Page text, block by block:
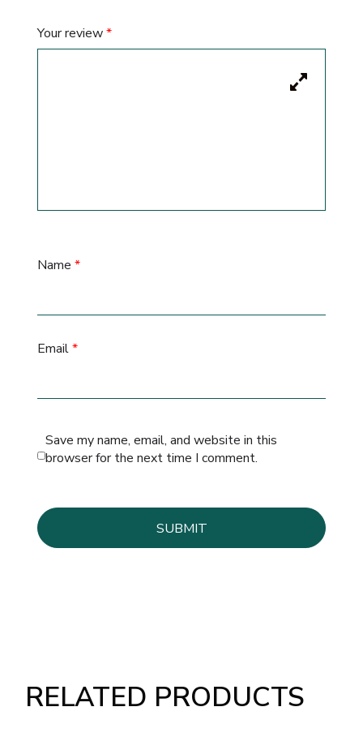
Your review*
Name *
Email*
Save my name, email, and website in this
browser for the next time I comment.
RELATED PRODUCTS